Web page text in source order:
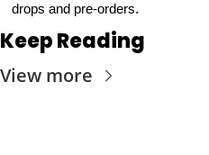
drops and pre-orders.
Keep Reading
View more